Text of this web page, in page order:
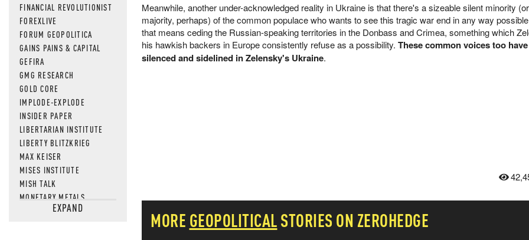
FINANCIAL REVOLUTIONIST
FOREXLIVE
FORUM GEOPOLITICA
GAINS PAINS & CAPITAL
GEFIRA
GMG RESEARCH
GOLD CORE
IMPLODE-EXPLODE
INSIDER PAPER
LIBERTARIAN INSTITUTE
LIBERTY BLITZKRIEG
MAX KEISER
MISES INSTITUTE
MISH TALK
MONETARY METALS
NEWSQUAWKEXPAND
Meanwhile, another under-acknowledged reality in Ukraine is that there's a sizeable silent minority
majority, perhaps) of the common populace who wants to see this tragic war end in any way
that means ceding the Russian-speaking territories in the Donbass and Crimea, something which
his hawkish backers in Europe consistently refuse as a possibility. These common voices too
silenced and sidelined in Zelensky's Ukraine.
MORE GEOPOLITICALSTORIES ON ZEROHEDGE